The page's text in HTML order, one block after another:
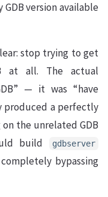
GDB version available
stop trying to get
at all. The actual
— it was “have
produced a perfectly
the unrelated GDB
build
gdbserver
bypassing